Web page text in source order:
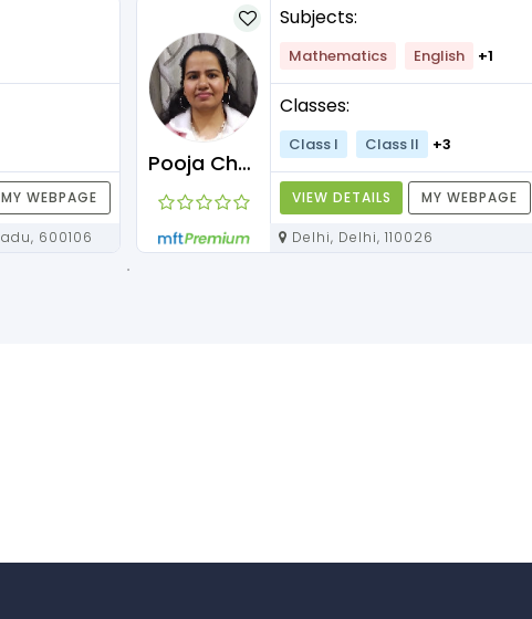
MY WEBPAGE
Chennai, Tamil Nadu, 600106
Pooja Chawla
Subjects:
Mathematics English +1
Classes:
Class I Class II +3
VIEW DETAILS MY WEBPAGE
Delhi, Delhi, 110026